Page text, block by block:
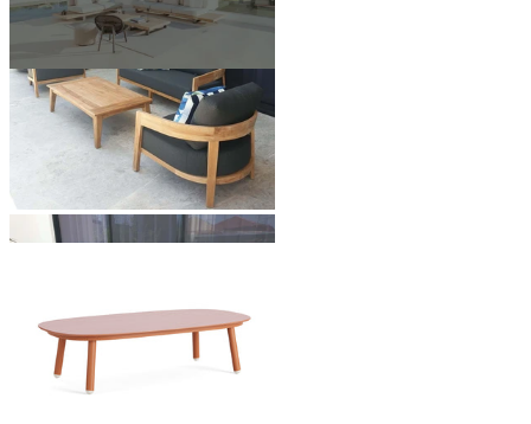
Hampton Outdoor Coffee Table
From $499.00